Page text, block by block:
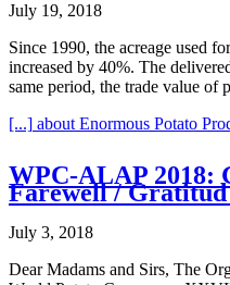
July 19, 2018
Since 1990, the acreage used
increased by 40%. The
same period, the trade value of
[...] about Enormous Potato
WPC-ALAP 2018:
Farewell / Gratitud
July 3, 2018
Dear Madams and Sirs, The